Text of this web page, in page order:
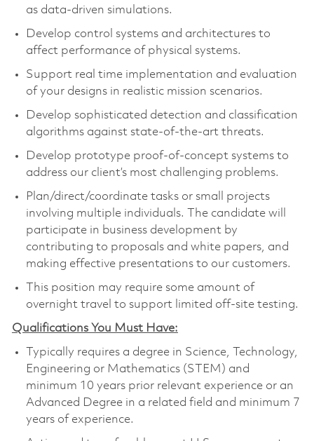
as data-driven simulations.
Develop control systems and architectures to
affect performance of physical systems.
Support real time implementation and evaluation
of your designs in realistic mission scenarios.
Develop sophisticated detection and classification
algorithms against state-of-the-art threats.
Develop prototype proof-of-concept systems to
address our client’s most challenging problems.
Plan/direct/coordinate tasks or small projects
involving multiple individuals. The candidate will
participate in business development by
contributing to proposals and white papers, and
making effective presentations to our customers.
This position may require some amount of
overnight travel to support limited off-site testing.
Qualifications You Must Have:
Typically requires a degree in Science, Technology,
Engineering or Mathematics (STEM) and
minimum 10 years prior relevant experience or an
Advanced Degree in a related field and minimum 7
years of experience.